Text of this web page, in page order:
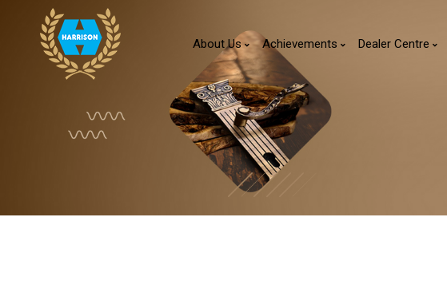
About Us Achievements Dealer Centre